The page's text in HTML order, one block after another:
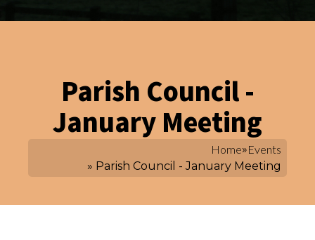
Parish Council -
January Meeting
Home»Events
» Parish Council - January Meeting